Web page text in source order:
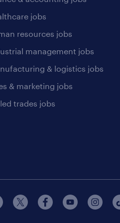
jobs
resources jobs
management jobs
& logistics jobs
& marketing jobs
trades jobs